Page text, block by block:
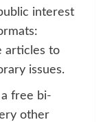
interest
articles to
issues.
free bi-
other